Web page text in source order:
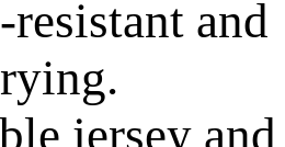
and
jersey and